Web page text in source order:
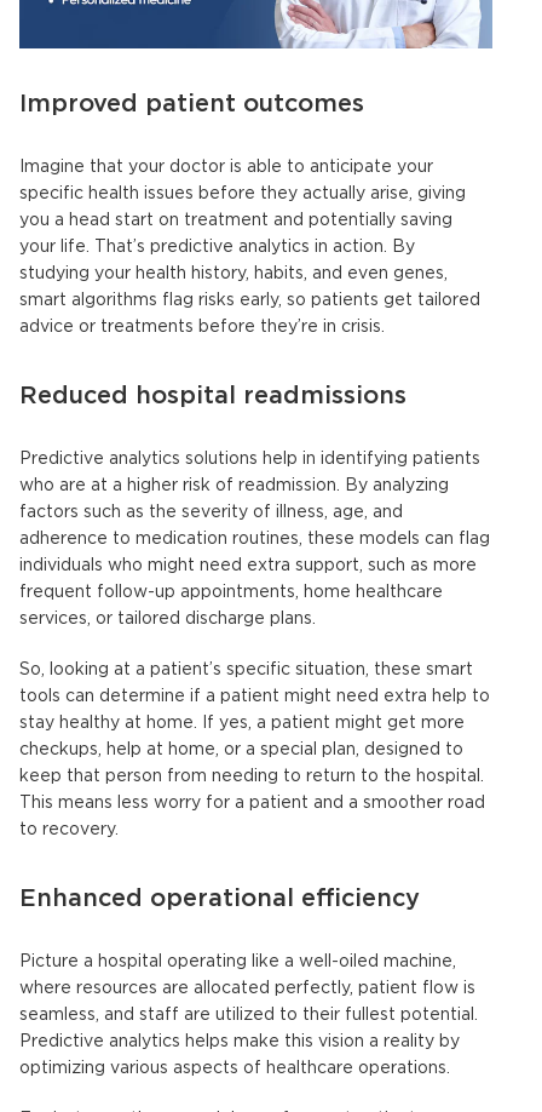
Improved patient outcomes
Imagine that your doctor is able to anticipate your
specific health issues before they actually arise, giving
you a head start on treatment and potentially saving
your life. That’s predictive analytics in action. By
studying your health history, habits, and even genes,
smart algorithms flag risks early, so patients get tailored
advice or treatments before they’re in crisis.
Reduced hospital readmissions
Predictive analytics solutions help in identifying patients
who are at a higher risk of readmission. By analyzing
factors such as the severity of illness, age, and
adherence to medication routines, these models can flag
individuals who might need extra support, such as more
frequent follow-up appointments, home healthcare
services, or tailored discharge plans.
So, looking at a patient’s specific situation, these smart
tools can determine if a patient might need extra help to
stay healthy at home. If yes, a patient might get more
checkups, help at home, or a special plan, designed to
keep that person from needing to return to the hospital.
This means less worry for a patient and a smoother road
to recovery.
Enhanced operational efficiency
Picture a hospital operating like a well-oiled machine,
where resources are allocated perfectly, patient flow is
seamless, and staff are utilized to their fullest potential.
Predictive analytics helps make this vision a reality by
optimizing various aspects of healthcare operations.